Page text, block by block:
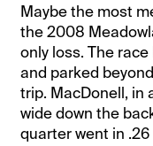
Maybe the most
the 2008
only loss. The
and parked
trip. MacDonell, in
wide down the
quarter went in